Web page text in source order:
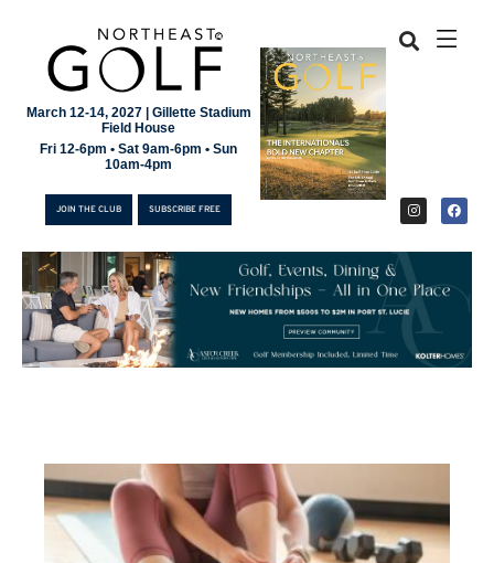
March 12-14, 2027 | Gillette Stadium
Field House
Fri 12-6pm • Sat 9am-6pm • Sun
10am-4pm
JOIN THE CLUB SUBSCRIBE FREE